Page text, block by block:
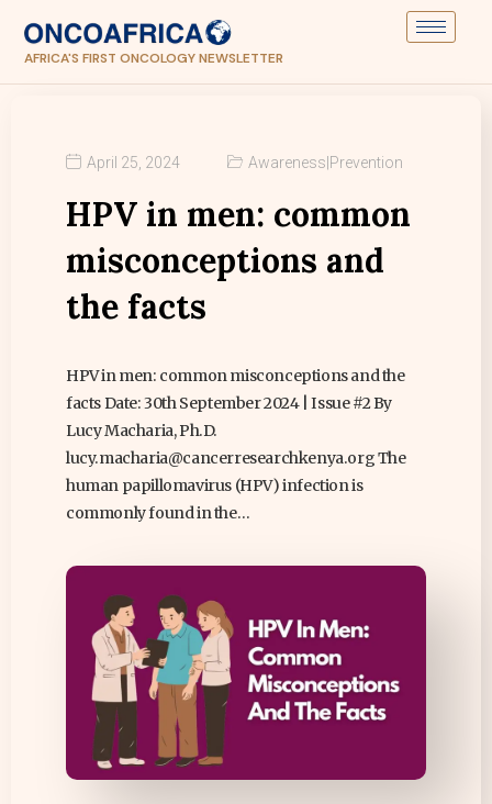
AFRICA'S FIRST ONCOLOGY NEWSLETTER
April 25, 2024 Awareness Prevention
HPV in men: common
misconceptions and
the facts
HPV in men: common misconceptions and the
facts Date: 30th September 2024 | Issue #2 By
Lucy Macharia, Ph.D.
lucy.macharia@cancerresearchkenya.org The
human papillomavirus (HPV) infection is
commonly found in the…